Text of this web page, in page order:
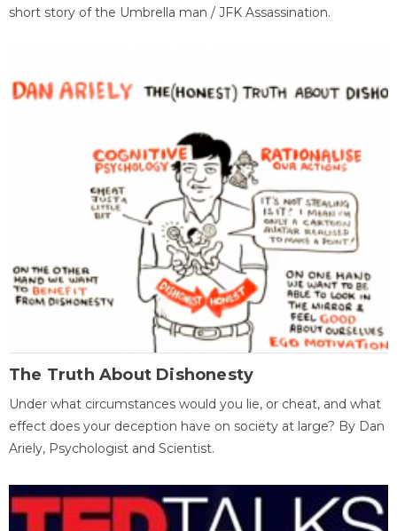
short story of the Umbrella man / JFK Assassination.
The Truth About Dishonesty
Under what circumstances would you lie, or cheat, and what
effect does your deception have on society at large? By Dan
Ariely, Psychologist and Scientist.